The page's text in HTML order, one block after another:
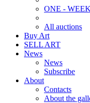
ONE -
All auctions
Buy Art
SELL ART
News
News
Subscribe
About
Contacts
About the